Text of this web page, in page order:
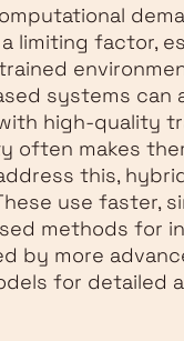
limiting factor,
systems can
high-quality
often makes
this,
use faster,
methods for
by more
for detailed